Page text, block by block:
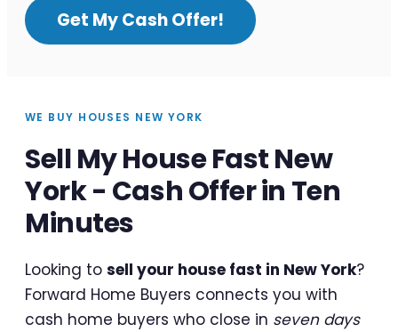
Get My Cash Offer!
WE BUY HOUSES NEW YORK
Sell My House Fast New
York - Cash Offer in Ten
Minutes
Looking to sell your house fast in New York?
Forward Home Buyers connects you with
cash home buyers who close in seven days